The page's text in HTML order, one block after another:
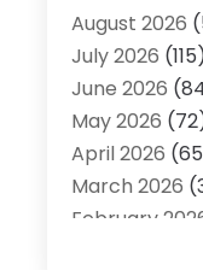
Agriculture
Air
Air
Air
(2)
Air Quality
August 2026
July 2026
June 2026
May 2026
April 2026
March 2026
February